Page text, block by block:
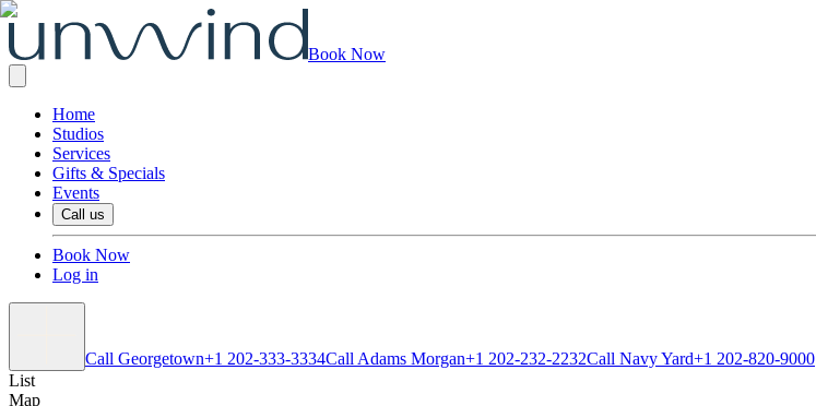
Book Now
Home
Studios
Services
Gifts & Specials
Events
Call us
Book Now
Log in
Call Georgetown+1 202-333-3334Call Adams Morgan+1 202-232-2232Call Navy Yard+1 202-820-9000
List
Map